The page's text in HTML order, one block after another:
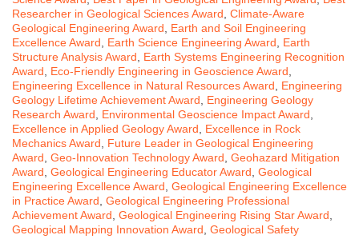
Researcher in Geological Sciences Award Climate-Aware
Geological Engineering Award
Earth and Soil Engineering
Excellence Award
Earth Science Engineering Award
Earth
Structure Analysis Award
Earth Systems Engineering Recognition
Award
Eco-Friendly Engineering in Geoscience Award
Engineering Excellence in Natural Resources Award
Engineering
Geology Lifetime Achievement Award
Engineering Geology
Research Award
Environmental Geoscience Impact Award
Excellence in Applied Geology Award
Excellence in Rock
Mechanics Award
Future Leader in Geological Engineering
Award Geo-Innovation Technology Award Geohazard Mitigation
Award Geological Engineering Educator Award Geological
Engineering Excellence Award Geological Engineering Excellence
in Practice Award Geological Engineering Professional
Achievement Award Geological Engineering Rising Star Award
Geological Mapping Innovation Award Geological Safety